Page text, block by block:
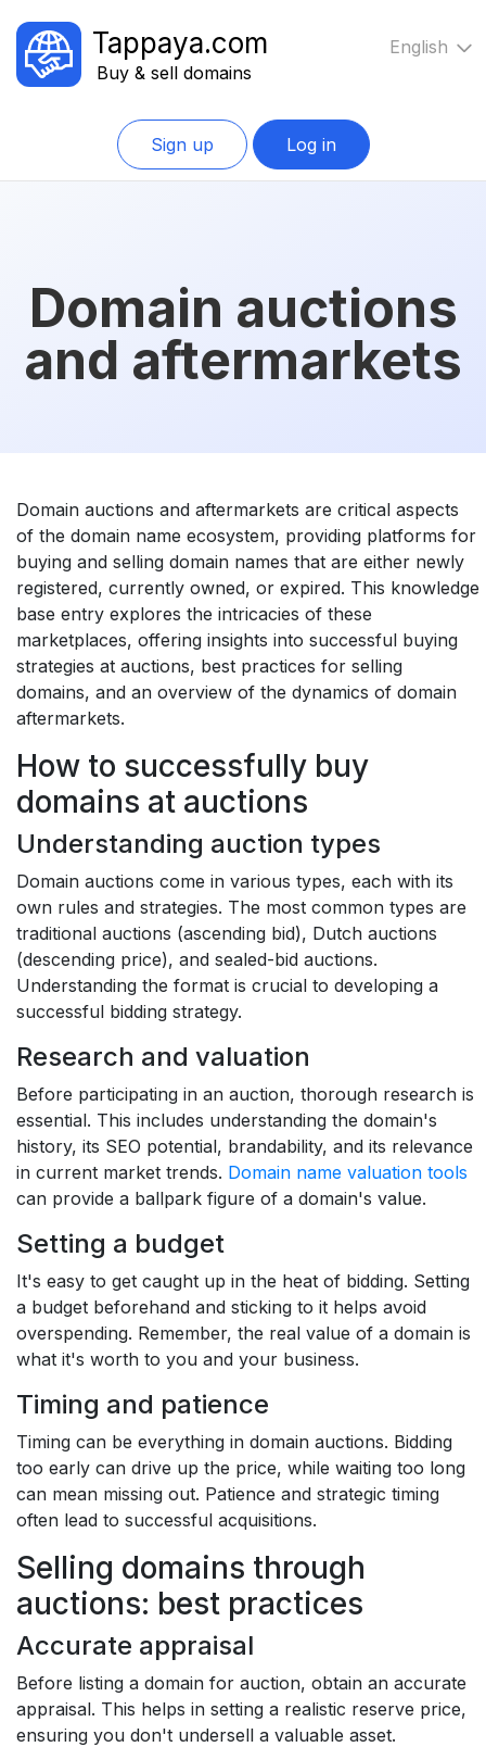
Tappaya.com
Buy & sell domains
Sign up Log in
English
Domain auctions
and aftermarkets
Domain auctions and aftermarkets are critical aspects
of the domain name ecosystem, providing platforms for
buying and selling domain names that are either newly
registered, currently owned, or expired. This knowledge
base entry explores the intricacies of these
marketplaces, offering insights into successful buying
strategies at auctions, best practices for selling
domains, and an overview of the dynamics of domain
aftermarkets.
How to successfully buy
domains at auctions
Understanding auction types
Domain auctions come in various types, each with its
own rules and strategies. The most common types are
traditional auctions (ascending bid), Dutch auctions
(descending price), and sealed-bid auctions.
Understanding the format is crucial to developing a
successful bidding strategy.
Research and valuation
Before participating in an auction, thorough research is
essential. This includes understanding the domain's
history, its SEO potential, brandability, and its relevance
in current market trends. Domain name valuation tools
can provide a ballpark figure of a domain's value.
Setting a budget
It's easy to get caught up in the heat of bidding. Setting
a budget beforehand and sticking to it helps avoid
overspending. Remember, the real value of a domain is
what it's worth to you and your business.
Timing and patience
Timing can be everything in domain auctions. Bidding
too early can drive up the price, while waiting too long
can mean missing out. Patience and strategic timing
often lead to successful acquisitions.
Selling domains through
auctions: best practices
Accurate appraisal
Before listing a domain for auction, obtain an accurate
appraisal. This helps in setting a realistic reserve price,
ensuring you don't undersell a valuable asset.